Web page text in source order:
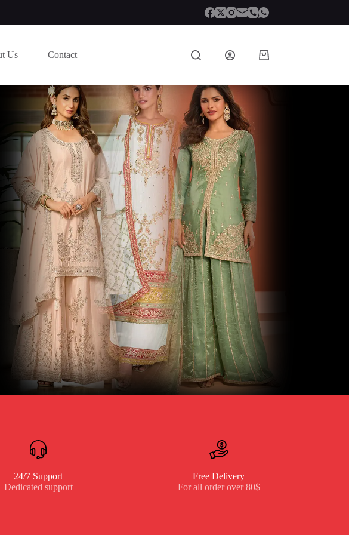
Us Contact
Shopping
24/7 Support
Dedicated support
Free Delivery
For all order over 80$